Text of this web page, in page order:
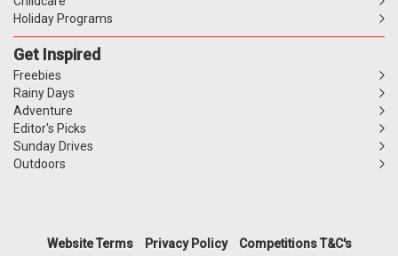
Holiday Programs
Get Inspired
Freebies
Rainy Days
Adventure
Editor's Picks
Sunday Drives
Outdoors
Website Terms Privacy Policy Competitions T&C's